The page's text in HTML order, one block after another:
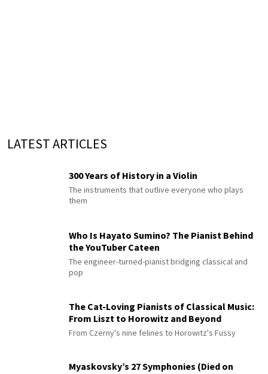
LATEST ARTICLES
300 Years of History in a Violin
The instruments that outlive everyone who plays
them
Who Is Hayato Sumino? The Pianist Behind
the YouTuber Cateen
The engineer-turned-pianist bridging classical and
pop
The Cat-Loving Pianists of Classical Music:
From Liszt to Horowitz and Beyond
From Czerny's nine felines to Horowitz's Fussy
Myaskovsky’s 27 Symphonies (Died on